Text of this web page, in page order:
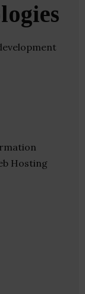
Hosting